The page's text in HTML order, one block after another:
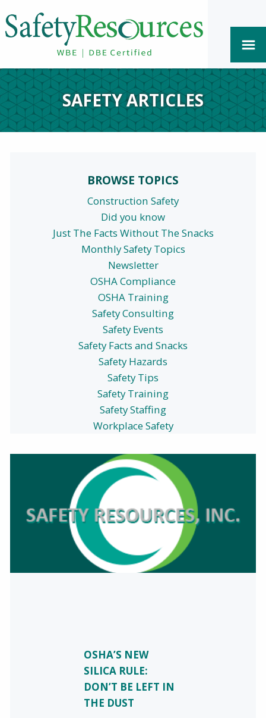
SAFETY ARTICLES
BROWSE TOPICS
Construction Safety
Did you know
Just The Facts Without The Snacks
Monthly Safety Topics
Newsletter
OSHA Compliance
OSHA Training
Safety Consulting
Safety Events
Safety Facts and Snacks
Safety Hazards
Safety Tips
Safety Training
Safety Staffing
Workplace Safety
OSHA’S NEW
SILICA RULE:
DON’T BE LEFT IN
THE DUST